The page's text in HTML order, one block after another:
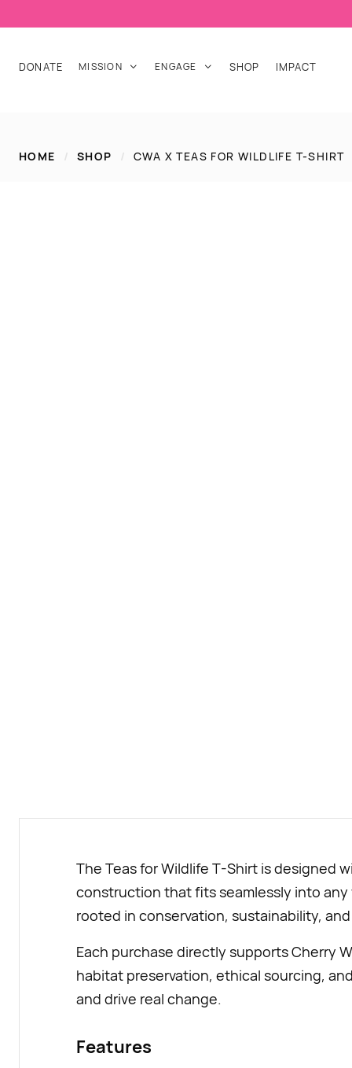
DONATE MISSION  ENGAGE  SHOP IMPACT
HOME / SHOP / CWA X TEAS FOR WILDLIFE T-SHIRT
The Teas for Wildlife T-Shirt is designed
construction that fits seamlessly into
rooted in conservation, sustainability,
Each purchase directly supports Cherry
habitat preservation, ethical sourcing,
and drive real change.
Features